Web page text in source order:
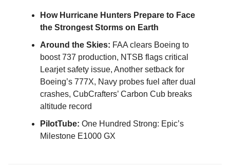
How Hurricane Hunters Prepare to Face
the Strongest Storms on Earth
Around the Skies: FAA clears Boeing to
boost 737 production, NTSB flags critical
Learjet safety issue, Another setback for
Boeing’s 777X, Navy probes fuel after dual
crashes, CubCrafters’ Carbon Cub breaks
altitude record
PilotTube: One Hundred Strong: Epic’s
Milestone E1000 GX